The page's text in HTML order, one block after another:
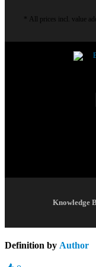
* All prices incl. value
Knowledge
Definition by Author